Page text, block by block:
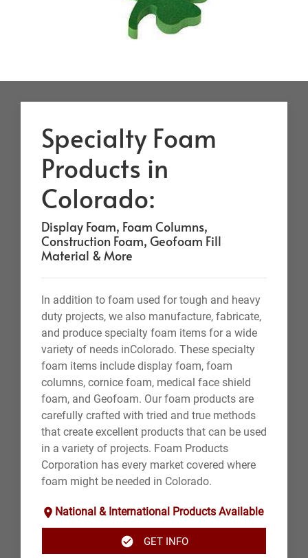
Specialty Foam
Products in
Colorado:
Display Foam, Foam Columns,
Construction Foam, Geofoam Fill
Material & More
In addition to foam used for tough and heavy
duty projects, we also manufacture, fabricate,
and produce specialty foam items for a wide
variety of needs inColorado. These specialty
foam items include display foam, foam
columns, cornice foam, medical face shield
foam, and Geofoam. Our foam products are
carefully crafted with tried and true methods
that create excellent products that can be used
in a variety of projects. Foam Products
Corporation has every market covered where
foam might be needed in Colorado.
National & International Products Available
GET INFO